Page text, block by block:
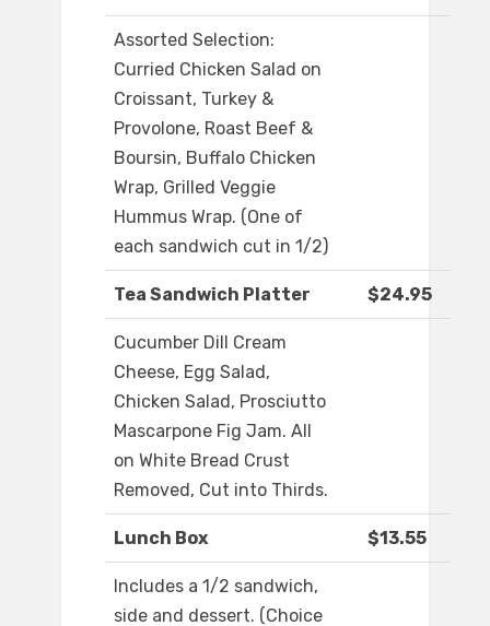
Assorted Selection:
Curried Chicken Salad on
Croissant, Turkey &
Provolone, Roast Beef &
Boursin, Buffalo Chicken
Wrap, Grilled Veggie
Hummus Wrap. (One of
each sandwich cut in 1/2)
Tea Sandwich Platter $24.95
Cucumber Dill Cream
Cheese, Egg Salad,
Chicken Salad, Prosciutto
Mascarpone Fig Jam. All
on White Bread Crust
Removed, Cut into Thirds.
Lunch Box $13.55
Includes a 1/2 sandwich,
side and dessert. (Choice